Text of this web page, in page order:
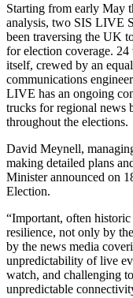
Starting from early May
analysis, two SIS LIVE
been traversing the UK
for election coverage.
itself, crewed by an
communications
LIVE has an ongoing
trucks for regional news
throughout the elections.
David Meynell,
making detailed plans
Minister announced on
Election.
“Important, often historic
resilience, not only by
by the news media
unpredictability of live
watch, and challenging
unpredictable